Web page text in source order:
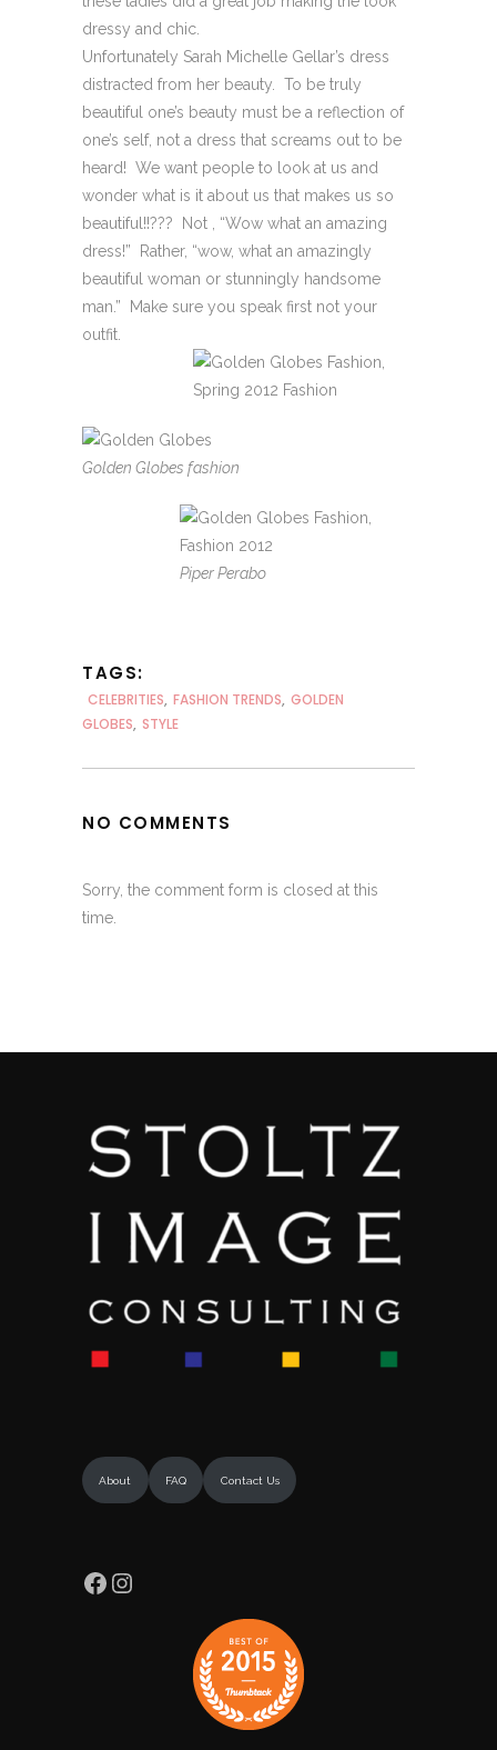
dressy and chic.
Unfortunately Sarah Michelle Gellar’s dress
distracted from her beauty. To be truly
beautiful one’s beauty must be a reflection of
one’s self, not a dress that screams out to be
heard! We want people to look at us and
wonder what is it about us that makes us so
beautiful!!??? Not , “Wow what an amazing
dress!” Rather, “wow, what an amazingly
beautiful woman or stunningly handsome
man.” Make sure you speak first not your
outfit.
Golden Globes fashion
Piper Perabo
TAGS:
CELEBRITIES, FASHION TRENDS, GOLDEN
GLOBES, STYLE
NO COMMENTS
Sorry, the comment form is closed at this
time.
About FAQ Contact Us
Facebook
Instagram